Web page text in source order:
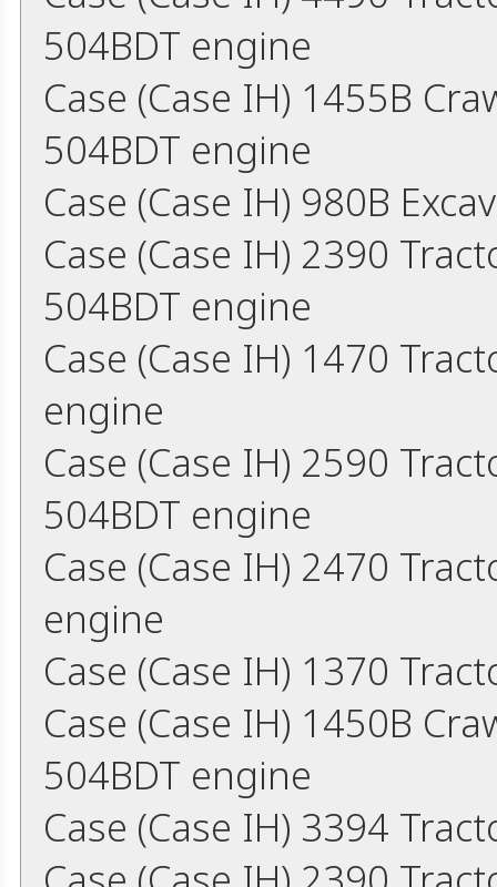
504BDT engine
Case (Case IH) 1455B
504BDT engine
Case (Case IH) 980B
Case (Case IH) 2390
504BDT engine
Case (Case IH) 1470
engine
Case (Case IH) 2590
504BDT engine
Case (Case IH) 2470
engine
Case (Case IH) 1370
Case (Case IH) 1450B
504BDT engine
Case (Case IH) 3394